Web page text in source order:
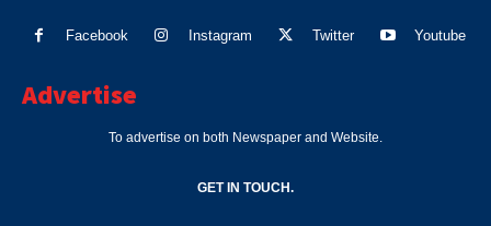
Facebook Instagram Twitter Youtube
Advertise
To advertise on both Newspaper and Website.
GET IN TOUCH.